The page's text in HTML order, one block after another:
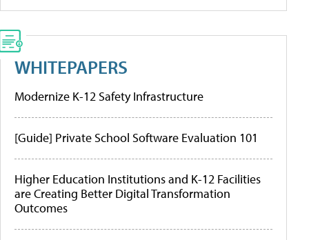
WHITEPAPERS
Modernize K-12 Safety Infrastructure
[Guide] Private School Software Evaluation 101
Higher Education Institutions and K-12 Facilities
are Creating Better Digital Transformation
Outcomes